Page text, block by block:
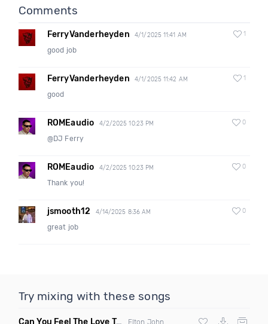
Comments
FerryVanderheyden 4/1/2025 11:41 AM 1
good job
FerryVanderheyden 4/1/2025 11:42 AM 1
good
ROMEaudio 4/2/2025 10:23 PM 0
@DJ Ferry
ROMEaudio 4/2/2025 10:23 PM 0
Thank you!
jsmooth12 4/14/2025 8:36 AM 0
great job
Try mixing with these songs
Can You Feel The Love Tonight (Fdj Dance Remix)
Elton John